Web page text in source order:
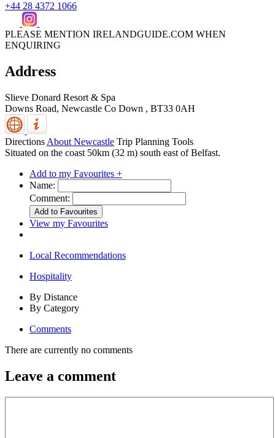
+44 28 4372 1066
PLEASE MENTION IRELANDGUIDE.COM WHEN
ENQUIRING
Address
Slieve Donard Resort & Spa
Downs Road, Newcastle Co Down , BT33 0AH
Directions About Newcastle Trip Planning Tools
Situated on the coast 50km (32 m) south east of Belfast.
Add to my Favourites +
Name:
Comment:
View my Favourites
Local Recommendations
Hospitality
By Distance
By Category
Comments
There are currently no comments
Leave a comment